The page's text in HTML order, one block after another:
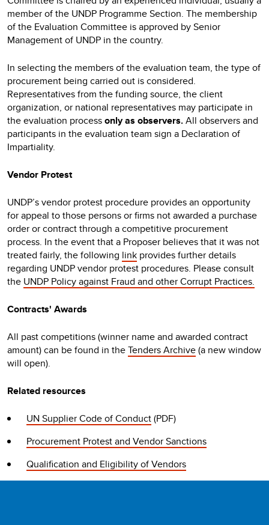
member of the UNDP Programme Section. The membership
of the Evaluation Committee is approved by Senior
Management of UNDP in the country.
In selecting the members of the evaluation team, the type of
procurement being carried out is considered.
Representatives from the funding source, the client
organization, or national representatives may participate in
the evaluation processonly as observers.All observers and
participants in the evaluation team sign a Declaration of
Impartiality.
Vendor Protest
UNDP’s vendor protest procedure provides an opportunity
for appeal to those persons or firms not awarded a purchase
order or contract through a competitive procurement
process. In the event that a Proposer believes that it was not
treated fairly, the following link provides further details
regarding UNDP vendor protest procedures. Please consult
the UNDP Policy against Fraud and other Corrupt Practices.
Contracts' Awards
All past competitions (winner name and awarded contract
amount) can be found in theTenders Archive(a new window
will open).
Related resources
UN Supplier Code of Conduct(PDF)
Procurement Protest and Vendor Sanctions
Qualification and Eligibility of Vendors